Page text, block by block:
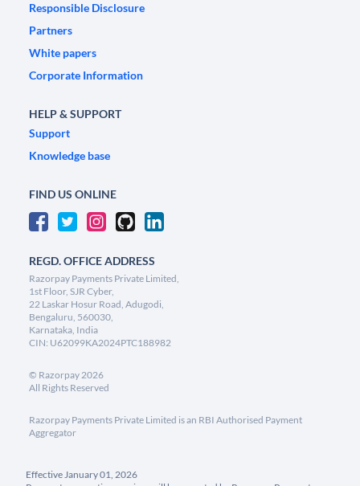
Responsible Disclosure
Partners
White papers
Corporate Information
HELP & SUPPORT
Support
Knowledge base
FIND US ONLINE
REGD. OFFICE ADDRESS
Razorpay Payments Private Limited,
1st Floor, SJR Cyber,
22 Laskar Hosur Road, Adugodi,
Bengaluru, 560030,
Karnataka, India
CIN: U62099KA2024PTC188982
© Razorpay2026
All Rights Reserved
Razorpay Payments Private Limited is an RBI Authorised Payment
Aggregator
Effective January 01, 2026